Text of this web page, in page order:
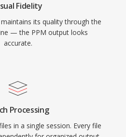
Fidelity
its quality through the
— the PPM output looks
accurate.
Processing
in a single session. Every file